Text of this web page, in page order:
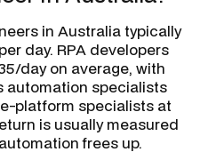
in Australia typically
day. RPA developers
day on average, with
automation specialists
platform specialists at
is usually measured
frees up.